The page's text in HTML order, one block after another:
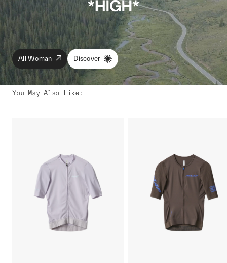
All Woman Discover
You May Also Like: